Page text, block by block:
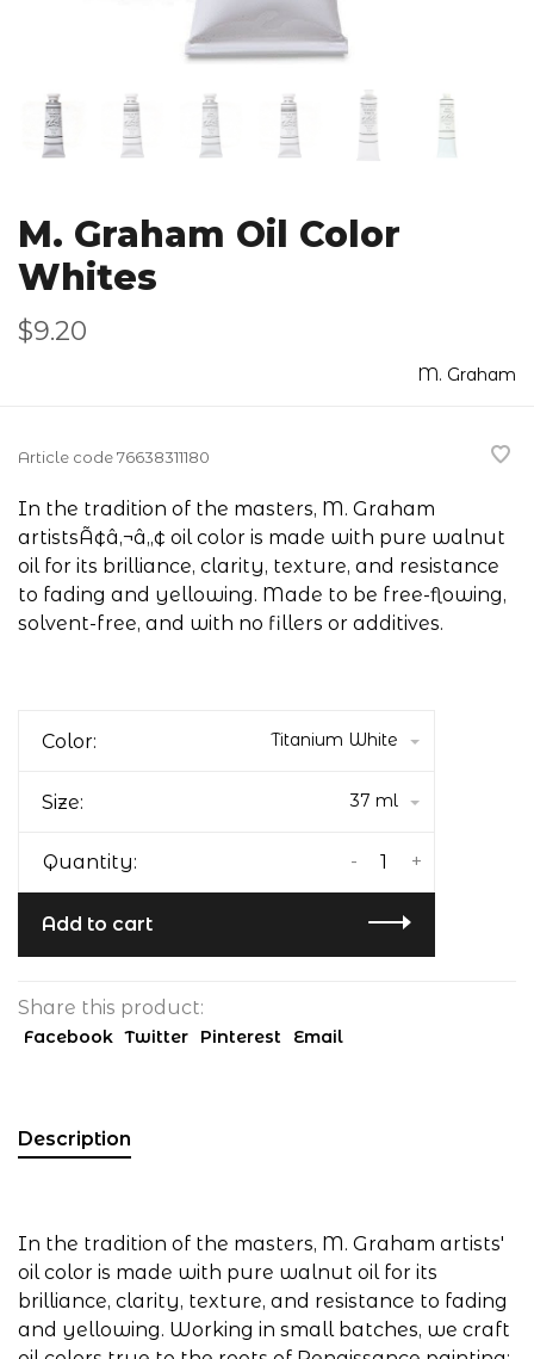
M. Graham Oil Color
Whites
$9.20
M. Graham
Article code76638311180
In the tradition of the masters, M. Graham
artistsÃ¢â‚¬â„¢ oil color is made with pure walnut
oil for its brilliance, clarity, texture, and resistance
to fading and yellowing. Made to be free-flowing,
solvent-free, and with no fillers or additives.
Color: Titanium White
Size: 37 ml
Quantity: +
-
Add to cart
Share this product:
Facebook Twitter Pinterest Email
Description
In the tradition of the masters, M. Graham artists'
oil color is made with pure walnut oil for its
brilliance, clarity, texture, and resistance to fading
and yellowing. Working in small batches, we craft